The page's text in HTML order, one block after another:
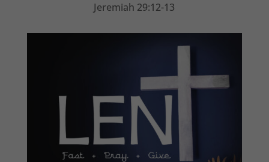
Jeremiah 29:12-13